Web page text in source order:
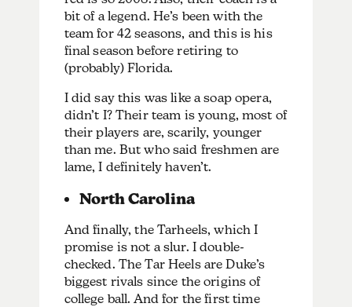
bit of a legend. He’s been with the
team for 42 seasons, and this is his
final season before retiring to
(probably) Florida.
I did say this was like a soap opera,
didn’t I? Their team is young, most of
their players are, scarily, younger
than me. But who said freshmen are
lame, I definitely haven’t.
North Carolina
And finally, the Tarheels, which I
promise is not a slur. I double-
checked. The Tar Heels are Duke’s
biggest rivals since the origins of
college ball. And for the first time